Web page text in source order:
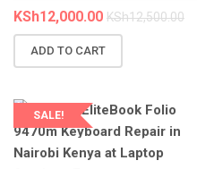
KSh12,000.00 KSh12,500.00
ADD TO CART
SALE!
LAPTOP SERVICES EXPERTS